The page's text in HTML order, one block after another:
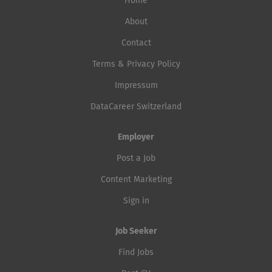
About
Contact
Terms & Privacy Policy
Impressum
DataCareer Switzerland
Employer
Post a Job
Content Marketing
Sign in
Job Seeker
Find Jobs